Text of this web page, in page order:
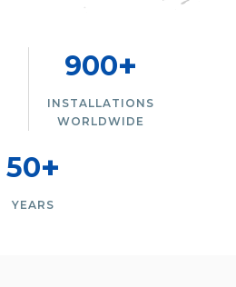
900+
INSTALLATIONS
WORLDWIDE
50+
YEARS